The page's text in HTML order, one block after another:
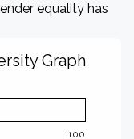
equality has
Graph
100